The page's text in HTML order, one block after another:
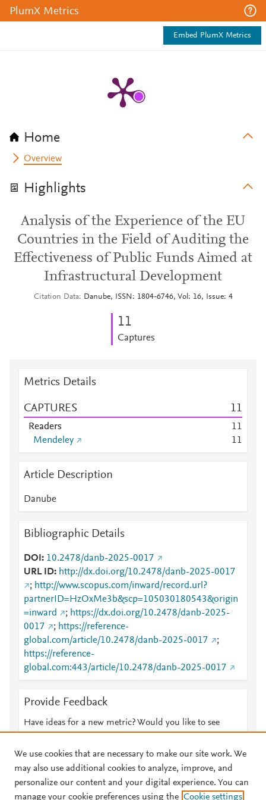
PlumX Metrics
Embed PlumX Metrics
Home
Overview
Highlights
Analysis of the Experience of the EU
Countries in the Field of Auditing the
Effectiveness of Public Funds Aimed at
Infrastructural Development
Citation Data Danube, ISSN: 1804-6746, Vol: 16, Issue: 4
11
Captures
Metrics Details
CAPTURES 11
Readers 11
Mendeley
11
Article Description
Danube
Bibliographic Details
DOI
10.2478/danb-2025-0017
URL ID
http://dx.doi.org/10.2478/danb-2025-0017
; http://www.scopus.com/inward/record.url?
partnerID=HzOxMe3b&scp=105030180543&origin
=inward
; https://dx.doi.org/10.2478/danb-2025-
0017
; https://reference-
global.com/article/10.2478/danb-2025-0017
;
https://reference-
global.com:443/article/10.2478/danb-2025-0017
Provide Feedback
Have ideas for a new metric? Would you like to see
© 2026 Plum Analytics Terms and Conditions Privacy policy
We use cookies that are necessary to make our site work. We
may also use additional cookies to analyze, improve, and
personalize our content and your digital experience. You can
manage your cookie preferences using the Cookie settings